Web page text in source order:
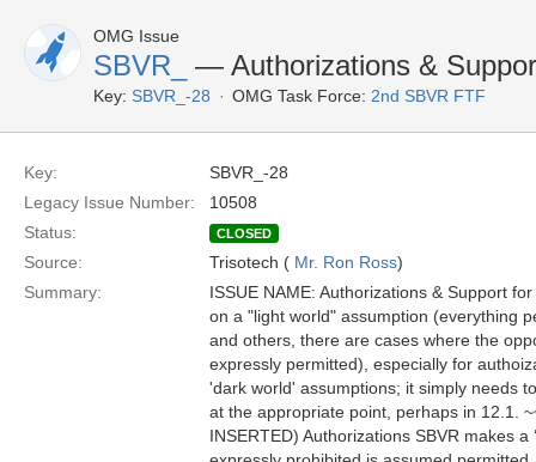
OMG Issue
SBVR_ — Authorizations &
Key: SBVR_-28 OMG Task Force: 2nd SBVR FTF
Key:
SBVR_-28
Legacy Issue Number:
10508
Status:
CLOSED
Source: Trisotech ( Mr. Ron Ross)
Summary:
ISSUE NAME: Authorizations & Support
on a "light world" assumption (everything
and others, there are cases where the
expressly permitted), especially for
'dark world' assumptions; it simply needs
at the appropriate point, perhaps in 12.1.
INSERTED) Authorizations SBVR makes